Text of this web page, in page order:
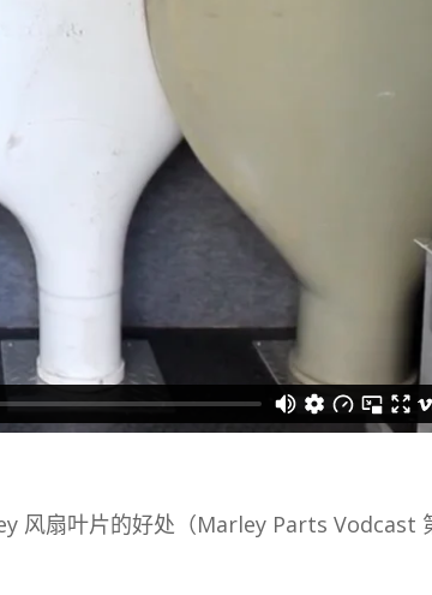
风扇叶片的好处（Marley Parts Vodcast